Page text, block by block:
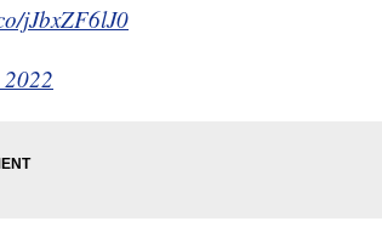
jJbxZF6lJ0